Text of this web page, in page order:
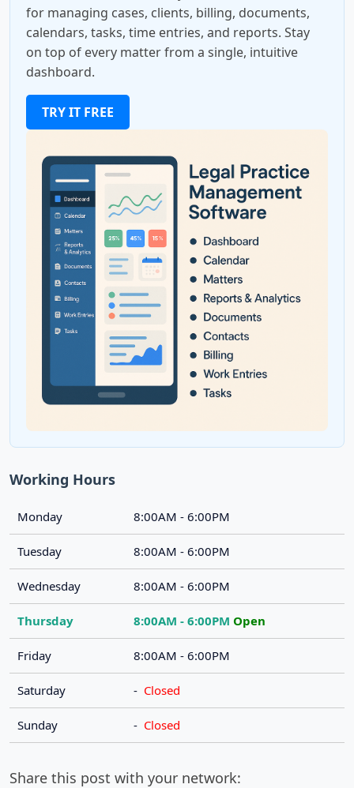
for managing cases, clients, billing, documents,
calendars, tasks, time entries, and reports. Stay
on top of every matter from a single, intuitive
dashboard.
TRY IT FREE
Working Hours
Monday 8:00AM - 6:00PM
Tuesday 8:00AM - 6:00PM
Wednesday 8:00AM - 6:00PM
Thursday 8:00AM - 6:00PM Open
Friday 8:00AM - 6:00PM
Saturday - Closed
Sunday - Closed
Share this post with your network: